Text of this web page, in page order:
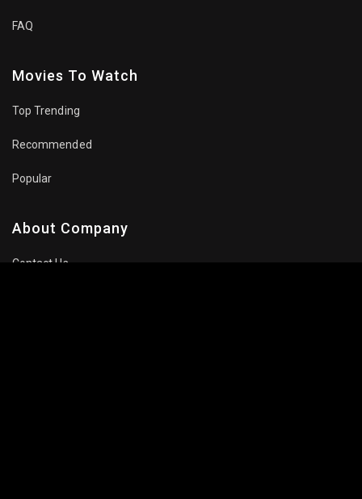
FAQ
Movies To Watch
Top Trending
Recommended
Popular
About Company
Contact Us